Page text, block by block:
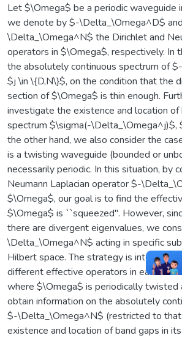
Let $\Omega$ be a periodic waveguide
we denote by $-\Delta_\Omega^D$
\Delta_\Omega^N$ the Dirichlet and
operators in $\Omega$, respectively. In
the absolutely continuous spectrum of
$j \in \{D,N\}$, on the condition that the
section of $\Omega$ is thin enough.
investigate the existence and location of
spectrum $\sigma(-\Delta_\Omega^j)$,
the other hand, we also consider the
is a twisting waveguide (bounded or
necessarily periodic. In this situation, by
Neumann Laplacian operator $-
$\Omega$, our goal is to find the
$\Omega$ is ``squeezed''. However,
there are divergent eigenvalues, we
\Delta_\Omega^N$ acting in specific
Hilbert space. The strategy is
different effective operators in each
where $\Omega$ is periodically twisted
obtain information on the absolutely
$-\Delta_\Omega^N$ (restricted to that
existence and location of band gaps in